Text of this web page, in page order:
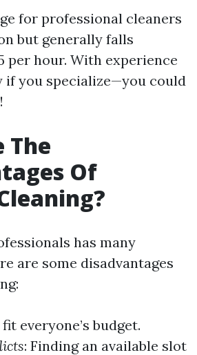
for professional cleaners
but generally falls
per hour. With experience
if you specialize—you could
The
Of
has many
are some disadvantages
everyone’s budget.
: Finding an available slot